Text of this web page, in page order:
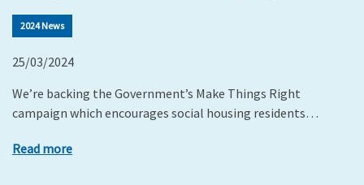
2024 News
25/03/2024
We’re backing the Government’s Make Things Right
campaign which encourages social housing residents…
Read more